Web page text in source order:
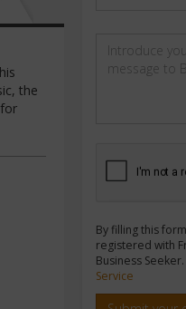
the
By filling this
registered with
Business
Service